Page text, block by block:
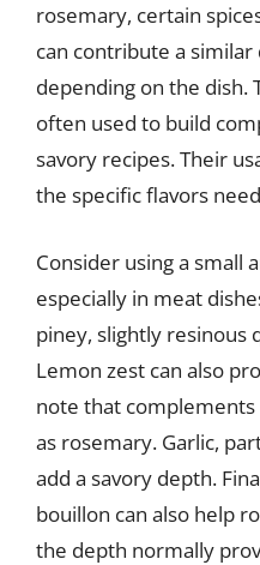
rosemary, certain
can contribute a
depending on the dish.
often used to build
savory recipes. Their
the specific flavors
Consider using a small
especially in meat
piney, slightly resinous
Lemon zest can also
note that
as rosemary. Garlic,
add a savory depth.
bouillon can also help
the depth normally